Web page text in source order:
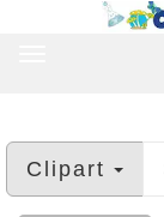
Clipart